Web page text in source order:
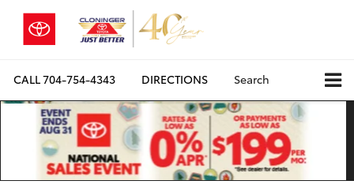
CALL704-754-4343 DIRECTIONS Search